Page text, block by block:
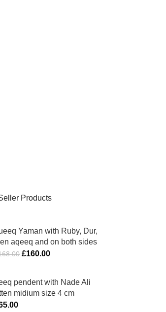
Products
Yaman with Ruby, Dur,
aqeeq and on both sides
£160.00
pendent with Nade Ali
midium size 4 cm